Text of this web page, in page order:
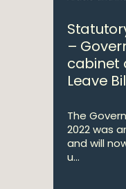
–
cabinet
Leave
The
2022 was
and will
u...